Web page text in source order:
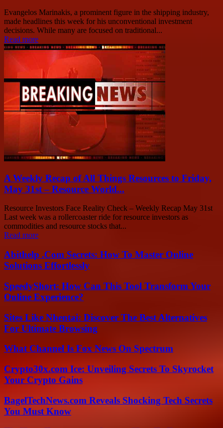
Evangelos Marinakis, a prominent figure in the shipping industry,
made headlines this week for his unconventional investment
decisions. While many are focused on traditional...
Read more
A Weekly Recap of All Things Resources to Friday,
May 31st – Resource World...
Resource Investors Face Reality Check – Weekly Recap May 31st
Last week was a rollercoaster ride for resource investors as
commodities and resource stocks that...
Read more
Abithelp .Com Secrets: How To Master Online
Solutions Effortlessly
SpeedyShort: How Can This Tool Transform Your
Online Experience?
Sites Like Nhentai: Discover The Best Alternatives
For Ultimate Browsing
What Channel Is Fox News On Spectrum
Crypto30x.com Ice: Unveiling Secrets To Skyrocket
Your Crypto Gains
BagelTechNews.com Reveals Shocking Tech Secrets
You Must Know